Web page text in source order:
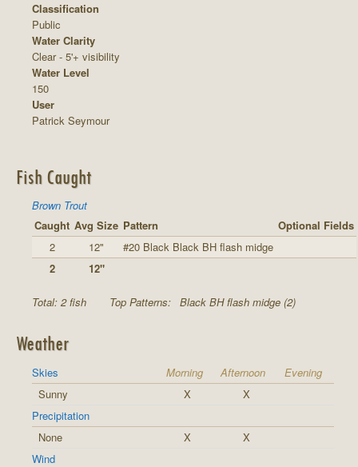
Classification
Public
Water Clarity
Clear - 5'+ visibility
Water Level
150
User
Patrick Seymour
Fish Caught
Brown Trout
Caught Avg Size Pattern
Optional Fields
2
12"
#20 Black Black BH flash midge
2
12"
Total: 2 fish Top Patterns: Black BH flash midge (2)
Weather
Skies Morning Afternoon
Evening
Sunny
X
X
Precipitation
None
X
X
Wind